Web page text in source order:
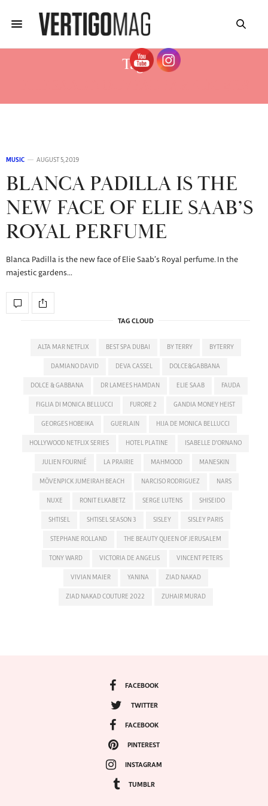
Tag:
MUSIC AUGUST 5, 2019
BLANCA PADILLA IS THE
NEW FACE OF ELIE SAAB’S
ROYAL PERFUME
Blanca Padilla is the new face of Elie Saab’s Royal perfume. In the
majestic gardens…
TAG CLOUD
ALTA MAR NETFLIX BEST SPA DUBAI BY TERRY BYTERRY
DAMIANO DAVID DEVA CASSEL DOLCE&GABBANA
DOLCE & GABBANA DR LAMEES HAMDAN ELIE SAAB FAUDA
FIGLIA DI MONICA BELLUCCI FURORE 2 GANDIA MONEY HEIST
GEORGES HOBEIKA GUERLAIN HIJA DE MONICA BELLUCCI
HOLLYWOOD NETFLIX SERIES HOTEL PLATINE ISABELLE D'ORNANO
JULIEN FOURNIÉ LA PRAIRIE MAHMOOD MANESKIN
MÖVENPICK JUMEIRAH BEACH NARCISO RODRIGUEZ NARS
NUXE RONIT ELKABETZ SERGE LUTENS SHISEIDO
SHTISEL SHTISEL SEASON 3 SISLEY SISLEY PARIS
STEPHANE ROLLAND THE BEAUTY QUEEN OF JERUSALEM
TONY WARD VICTORIA DE ANGELIS VINCENT PETERS
VIVIAN MAIER YANINA ZIAD NAKAD
ZIAD NAKAD COUTURE 2022 ZUHAIR MURAD
FACEBOOK
TWITTER
FACEBOOK
PINTEREST
INSTAGRAM
TUMBLR